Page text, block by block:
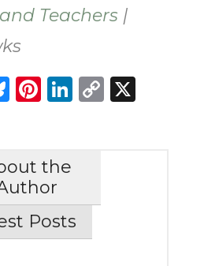
Teachers |
Bluesky
Pinterest
LinkedIn
Copy
X
the
Posts